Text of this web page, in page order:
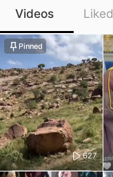
Videos Liked
627
Pinned